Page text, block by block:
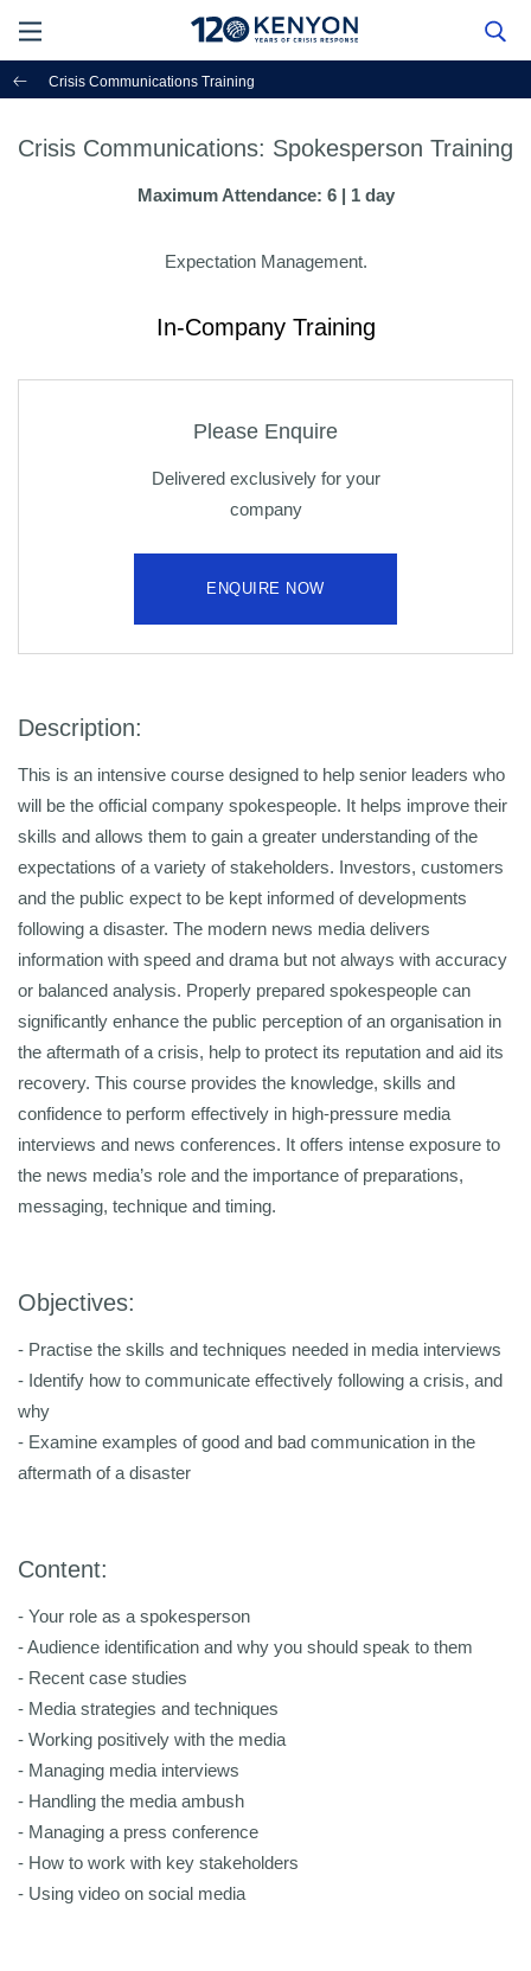
Crisis Communications Training
Crisis Communications: Spokesperson Training
Maximum Attendance: 6 | 1 day
Expectation Management.
In-Company Training
Please Enquire
Delivered exclusively for your
company
ENQUIRE NOW
Description:
This is an intensive course designed to help senior leaders who
will be the official company spokespeople. It helps improve their
skills and allows them to gain a greater understanding of the
expectations of a variety of stakeholders. Investors, customers
and the public expect to be kept informed of developments
following a disaster. The modern news media delivers
information with speed and drama but not always with accuracy
or balanced analysis. Properly prepared spokespeople can
significantly enhance the public perception of an organisation in
the aftermath of a crisis, help to protect its reputation and aid its
recovery. This course provides the knowledge, skills and
confidence to perform effectively in high-pressure media
interviews and news conferences. It offers intense exposure to
the news media’s role and the importance of preparations,
messaging, technique and timing.
Objectives:
- Practise the skills and techniques needed in media interviews
- Identify how to communicate effectively following a crisis, and
why
- Examine examples of good and bad communication in the
aftermath of a disaster
Content:
- Your role as a spokesperson
- Audience identification and why you should speak to them
- Recent case studies
- Media strategies and techniques
- Working positively with the media
- Managing media interviews
- Handling the media ambush
- Managing a press conference
- How to work with key stakeholders
- Using video on social media